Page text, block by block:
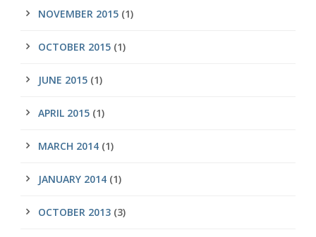
NOVEMBER 2015 (1)
OCTOBER 2015 (1)
JUNE 2015 (1)
APRIL 2015 (1)
MARCH 2014 (1)
JANUARY 2014 (1)
OCTOBER 2013 (3)